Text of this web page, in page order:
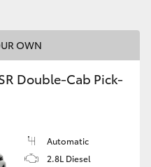
OWN
Double-Cab Pick-
Automatic
2.8L Diesel